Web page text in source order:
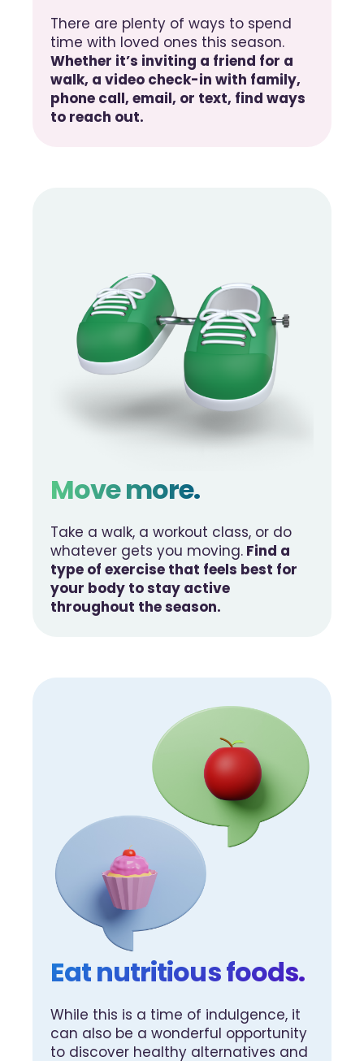
There are plenty of ways to spend
time with loved ones this season.
Whether it’s inviting a friend for a
walk, a video check-in with family,
phone call, email, or text, find ways
to reach out.
Move more.
Take a walk, a workout class, or do
whatever gets you moving. Find a
type of exercise that feels best for
your body to stay active
throughout the season.
Eat nutritious foods.
While this is a time of indulgence, it
can also be a wonderful opportunity
to discover healthy alternatives and